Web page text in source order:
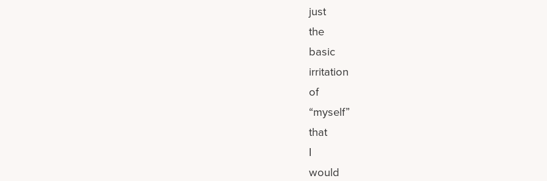
just
the
basic
irritation
of
“myself”
that
I
would